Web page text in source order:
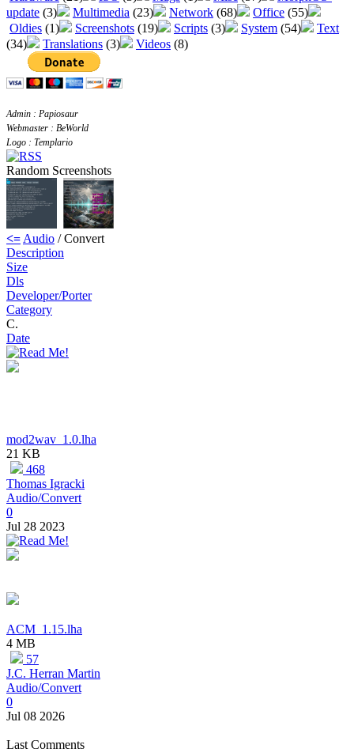
update (3) Multimedia (23) Network (68) Office (55)
Oldies (1) Screenshots (19) Scripts (3) System (54)
Text
(34)
Translations (3) Videos (8)
Admin : Papiosaur
Webmaster : BeWorld
Logo : Templario
Random Screenshots
<= Audio / Convert
Description
Size
Dls
Developer/Porter
Category
C.
Date
mod2wav_1.0.lha
21 KB
468
Thomas Igracki
Audio/Convert
0
Jul 28 2023
ACM_1.15.lha
4 MB
57
J.C. Herran Martin
Audio/Convert
0
Jul 08 2026
Last Comments